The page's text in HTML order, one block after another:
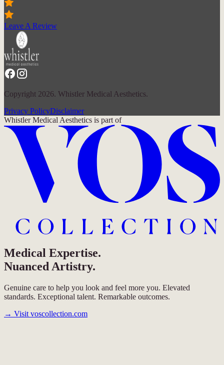
Leave A Review
Copyright 2026. Whistler Medical Aesthetics.
Privacy PolicyDisclaimer
Whistler Medical Aesthetics is part of
Medical Expertise.
Nuanced Artistry.
Genuine care to help you look and feel more you. Elevated
standards. Exceptional talent. Remarkable outcomes.
→ Visit voscollection.com